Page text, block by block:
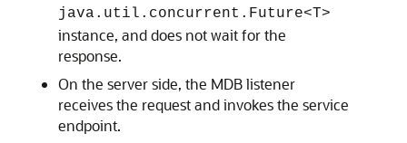
java.util.concurrent.Future<T>
instance, and does not wait for the
response.
On the server side, the MDB listener
receives the request and invokes the service
endpoint.